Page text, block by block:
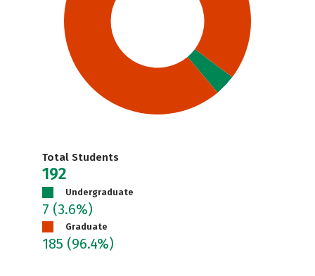
Total Students
192
Undergraduate
7 (3.6%)
Graduate
185 (96.4%)